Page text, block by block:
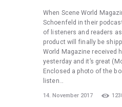
When Scene World
Schoenfeld in their
of listeners and readers
product will finally be
World Magazine received
yesterday and it’s great
Enclosed a photo of the
listen…
14. November 2017